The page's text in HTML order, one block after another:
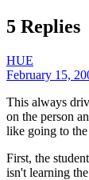
5 Replies
HUE
February 15,
This always
on the person
like going to
First, the
isn't learning